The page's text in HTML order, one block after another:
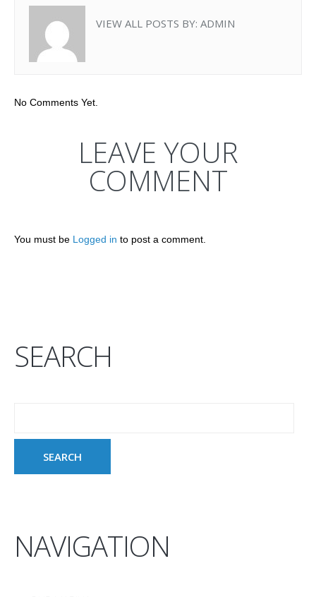
VIEW ALL POSTS BY: ADMIN
No Comments Yet.
LEAVE YOUR
COMMENT
You must be Logged in to post a comment.
SEARCH
NAVIGATION